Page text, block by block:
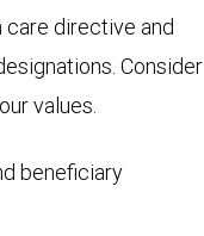
care directive and
Consider
values.
beneficiary